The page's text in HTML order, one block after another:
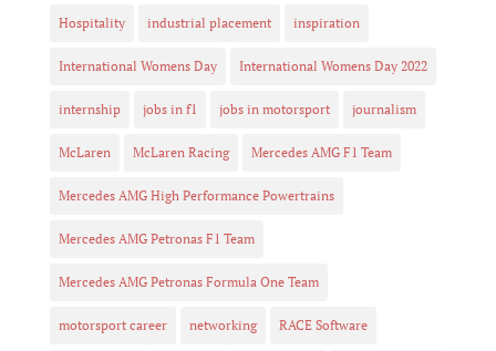
Hospitality industrial placement inspiration
International Womens Day International Womens Day 2022
internship jobs in f1 jobs in motorsport journalism
McLaren McLaren Racing Mercedes AMG F1 Team
Mercedes AMG High Performance Powertrains
Mercedes AMG Petronas F1 Team
Mercedes AMG Petronas Formula One Team
motorsport career networking RACE Software